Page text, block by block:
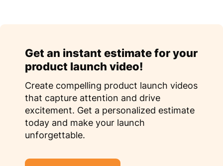
Get an instant estimate for your
product launch video!
Create compelling product launch videos
that capture attention and drive
excitement. Get a personalized estimate
today and make your launch
unforgettable.